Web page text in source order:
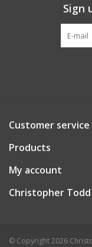
Sign
Customer service
Products
My account
Christopher Todd
© Copyright 2026